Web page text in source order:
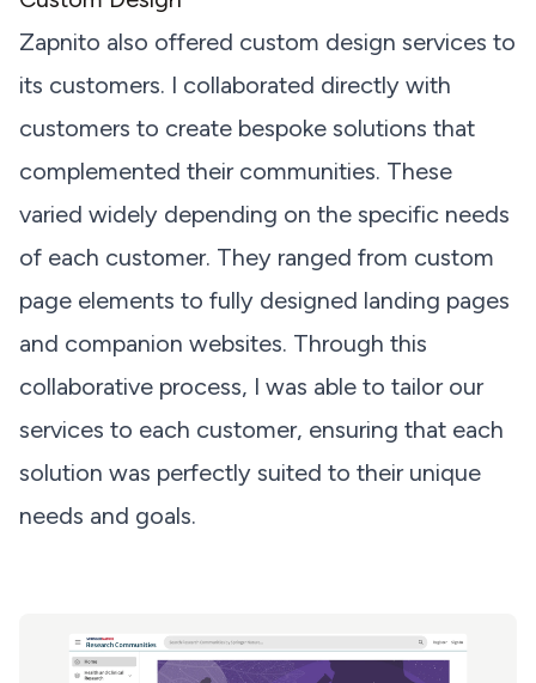
Zapnito also offered custom design services to
its customers. I collaborated directly with
customers to create bespoke solutions that
complemented their communities. These
varied widely depending on the specific needs
of each customer. They ranged from custom
page elements to fully designed landing pages
and companion websites. Through this
collaborative process, I was able to tailor our
services to each customer, ensuring that each
solution was perfectly suited to their unique
needs and goals.